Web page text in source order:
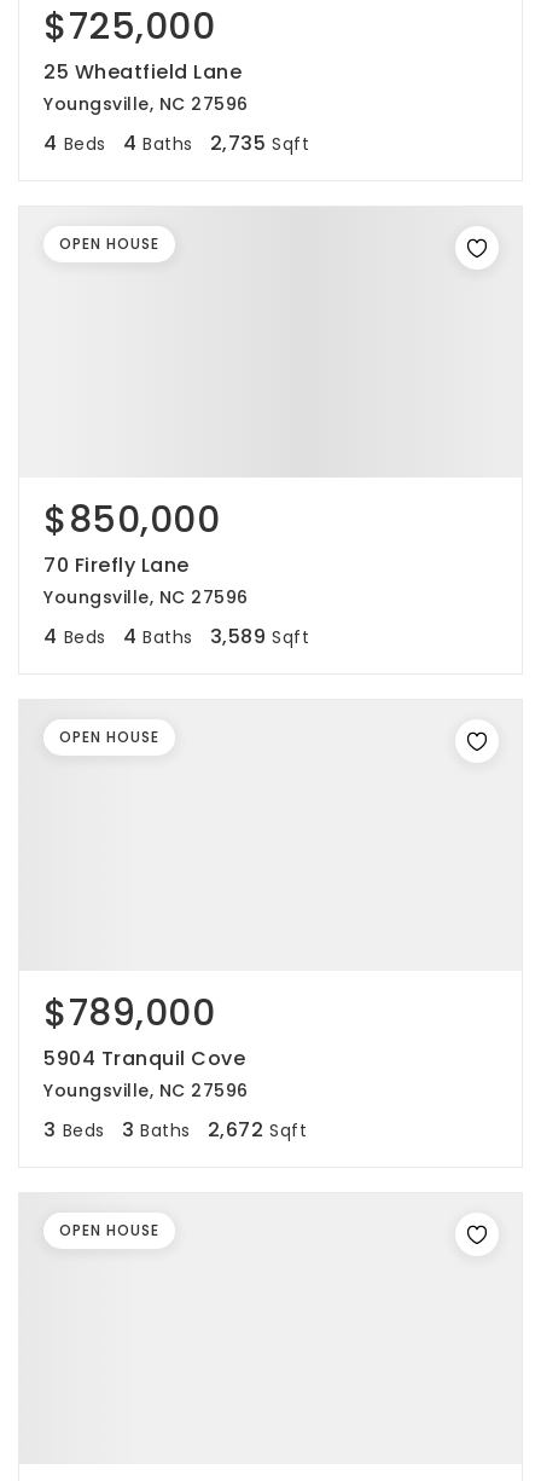
$725,000
25 Wheatfield Lane
Youngsville, NC 27596
4 Beds 4 Baths 2,735 Sqft
$850,000
70 Firefly Lane
Youngsville, NC 27596
4 Beds 4 Baths 3,589 Sqft
OPEN HOUSE
$789,000
5904 Tranquil Cove
Youngsville, NC 27596
3 Beds 3 Baths 2,672 Sqft
OPEN HOUSE
OPEN HOUSE